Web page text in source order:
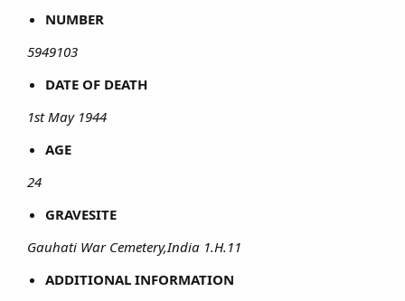
NUMBER
5949103
DATE OF DEATH
1st May 1944
AGE
24
GRAVESITE
Gauhati War Cemetery,India 1.H.11
ADDITIONAL INFORMATION